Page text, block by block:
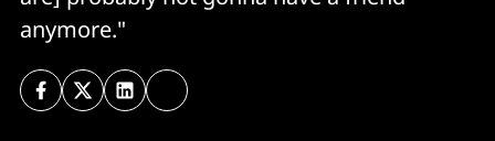
anymore."